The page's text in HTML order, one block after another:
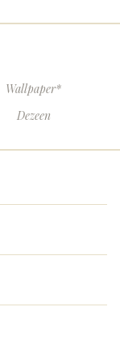
Wallpaper*
Dezeen